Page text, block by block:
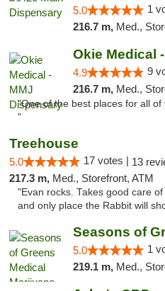
5.0 1
216.7 m, Med.,
Okie Medical
4.9 9
216.7 m, Med.,
"One of the best places for all
"
Treehouse
5.0 17 votes | 13
217.3 m, Med., Storefront, ATM
"Evan rocks. Takes good care
and only place the Rabbit will
5.0 1
219.1 m, Med.,